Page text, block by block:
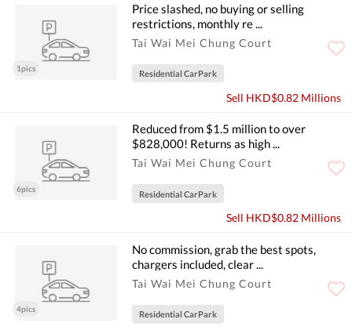
1pics
Price slashed, no buying or selling
restrictions, monthly re ...
Tai Wai Mei Chung Court
Residential CarPark
Sell HKD$0.82 Millions
6pics
Reduced from $1.5 million to over
$828,000! Returns as high ...
Tai Wai Mei Chung Court
Residential CarPark
Sell HKD$0.82 Millions
4pics
No commission, grab the best spots,
chargers included, clear ...
Tai Wai Mei Chung Court
Residential CarPark